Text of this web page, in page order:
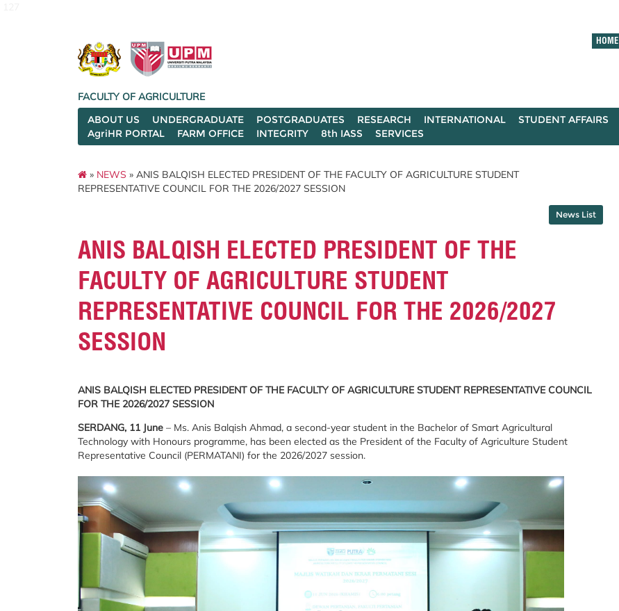
HOME
FACULTY OF AGRICULTURE
ABOUT US
UNDERGRADUATE POSTGRADUATES RESEARCH INTERNATIONAL STUDENT AFFAIRS
AgriHR PORTAL
FARM OFFICE INTEGRITY 8th IASS SERVICES
» NEWS » ANIS BALQISH ELECTED PRESIDENT OF THE FACULTY OF AGRICULTURE STUDENT
REPRESENTATIVE COUNCIL FOR THE 2026/2027 SESSION
News List
ANIS BALQISH ELECTED PRESIDENT OF THE
FACULTY OF AGRICULTURE STUDENT
REPRESENTATIVE COUNCIL FOR THE 2026/2027
SESSION
ANIS BALQISH ELECTED PRESIDENT OF THE FACULTY OF AGRICULTURE STUDENT REPRESENTATIVE COUNCIL
FOR THE 2026/2027 SESSION
SERDANG, 11 June – Ms. Anis Balqish Ahmad, a second-year student in the Bachelor of Smart Agricultural
Technology with Honours programme, has been elected as the President of the Faculty of Agriculture Student
Representative Council (PERMATANI) for the 2026/2027 session.